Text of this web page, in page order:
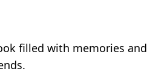
filled with memories and